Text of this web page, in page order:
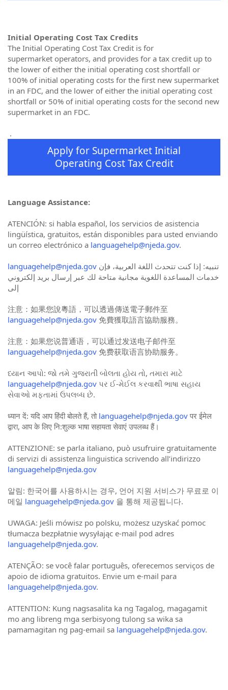
Initial Operating Cost Tax Credits
The Initial Operating Cost Tax Credit is for
supermarket operators, and provides for a tax credit up to
the lower of either the initial operating cost shortfall or
100% of initial operating costs for the first new supermarket
in an FDC, and the lower of either the initial operating cost
shortfall or 50% of initial operating costs for the second new
supermarket in an FDC.
.
Apply for Supermarket Initial
Operating Cost Tax Credit
Language Assistance:
ATENCIÓN: si habla español, los servicios de asistencia
lingüística, gratuitos, están disponibles para usted enviando
un correo electrónico a languagehelp@njeda.gov.
languagehelp@njeda.gov
خدمات المساعدة اللغوية مجانية متاحة لك عبر إرسال بريد إلكتروني
إلى
注意：如果您說粵語，可以透過傳送電子郵件至
languagehelp@njeda.gov 免費獲取語言協助服務。
注意：如果您说普通语，可以通过发送电子邮件至
languagehelp@njeda.gov 免费获取语言协助服务。
ધ્યાન આપો: જો તમે ગુજરાતી બોલતા હોય તો, તમારા માટે
languagehelp@njeda.gov પર ઈ-મેઈલ કરવાથી ભાષા સહાય
સેવાઓ મફતામાં ઉપલબ્ધ છે.
ध्यान दें: यदि आप हिंदी बोलते हैं, तो languagehelp@njeda.gov पर ईमेल
द्वारा, आप के लिए नि:शुल्क भाषा सहायता सेवाएं उपलब्ध हैं।
ATTENZIONE: se parla italiano, può usufruire gratuitamente
di servizi di assistenza linguistica scrivendo all’indirizzo
languagehelp@njeda.gov
알림: 한국어를 사용하시는 경우, 언어 지원 서비스가 무료로 이
메일 languagehelp@njeda.gov 을 통해 제공됩니다.
UWAGA: Jeśli mówisz po polsku, możesz uzyskać pomoc
tłumacza bezpłatnie wysyłając e-mail pod adres
languagehelp@njeda.gov.
ATENÇÃO: se você falar português, oferecemos serviços de
apoio de idioma gratuitos. Envie um e-mail para
languagehelp@njeda.gov.
ATTENTION: Kung nagsasalita ka ng Tagalog, magagamit
mo ang libreng mga serbisyong tulong sa wika sa
pamamagitan ng pag-email sa languagehelp@njeda.gov.